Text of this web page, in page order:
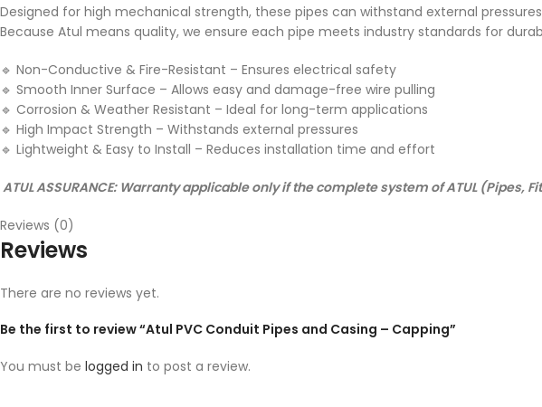
Designed for high mechanical strength, these pipes can withstand external
Because Atul means quality, we ensure each pipe meets industry standards for
🔹 Non-Conductive & Fire-Resistant – Ensures electrical safety
🔹 Smooth Inner Surface – Allows easy and damage-free wire pulling
🔹 Corrosion & Weather Resistant – Ideal for long-term applications
🔹 High Impact Strength – Withstands external pressures
🔹 Lightweight & Easy to Install – Reduces installation time and effort
ATUL ASSURANCE: Warranty applicable only if the complete system of ATUL (Pipes,
Reviews (0)
Reviews
There are no reviews yet.
Be the first to review “Atul PVC Conduit Pipes and Casing – Capping”
You must be logged in to post a review.